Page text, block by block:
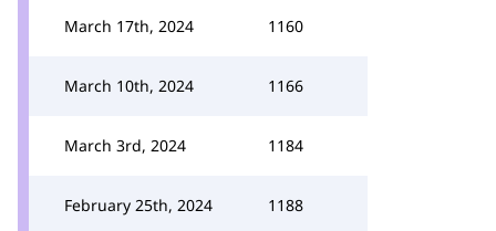
March 17th, 2024 1160
March 10th, 2024 1166
March 3rd, 2024 1184
February 25th, 2024 1188